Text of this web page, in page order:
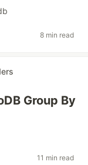
8 min read
Group By
11 min read